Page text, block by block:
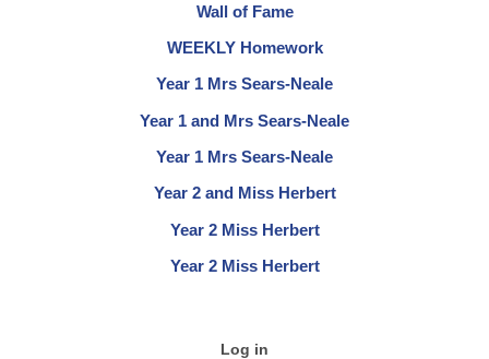
Wall of Fame
WEEKLY Homework
Year 1 Mrs Sears-Neale
Year 1 and Mrs Sears-Neale
Year 1 Mrs Sears-Neale
Year 2 and Miss Herbert
Year 2 Miss Herbert
Year 2 Miss Herbert
Log in